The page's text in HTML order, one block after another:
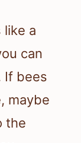
like a
can
If bees
maybe
the